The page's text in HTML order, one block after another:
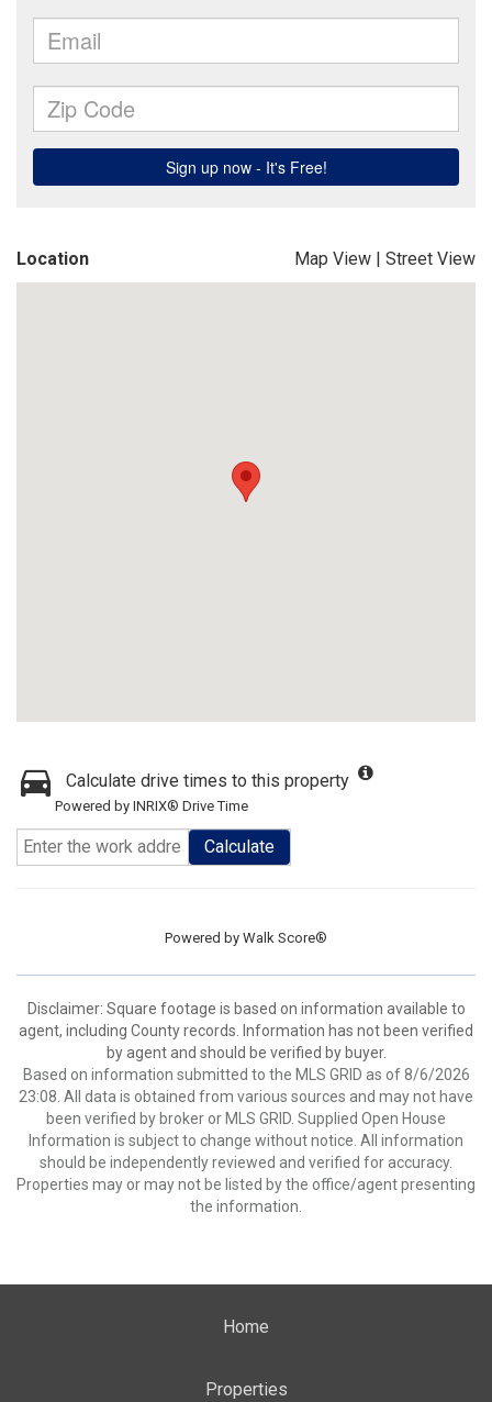
Location Map View | Street View
Calculate drive times to this property
Powered by INRIX® Drive Time
Calculate
Powered by Walk Score®
Disclaimer: Square footage is based on information available to
agent, including County records. Information has not been verified
by agent and should be verified by buyer.
Based on information submitted to the MLS GRID as of 8/6/2026
23:08. All data is obtained from various sources and may not have
been verified by broker or MLS GRID. Supplied Open House
Information is subject to change without notice. All information
should be independently reviewed and verified for accuracy.
Properties may or may not be listed by the office/agent presenting
the information.
Home
Properties